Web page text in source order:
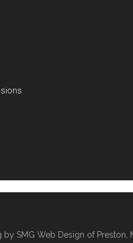
SMG Web Design of Preston,